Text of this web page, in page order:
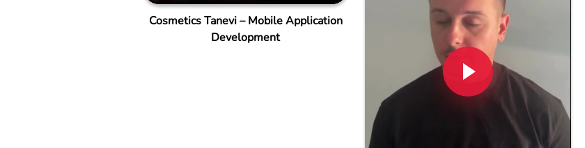
Cosmetics Tanevi – Mobile Application
Development